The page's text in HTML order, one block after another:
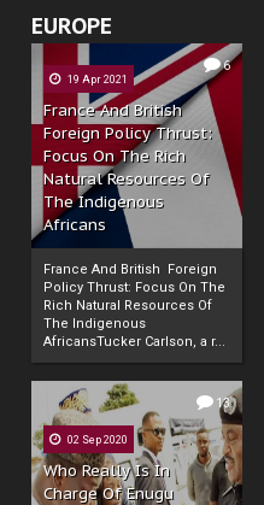
EUROPE
6
19 Apr 2021
France And British
Foreign Policy Thrust:
Focus On The Rich
Natural Resources Of
The Indigenous
Africans
France And British Foreign
Policy Thrust: Focus On The
Rich Natural Resources Of
The Indigenous
AfricansTucker Carlson, a r...
13
02 Sep 2020
Who Really Is In
Charge Of Enugu